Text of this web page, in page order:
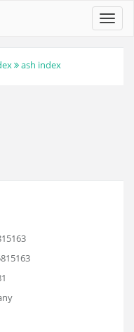
ash index